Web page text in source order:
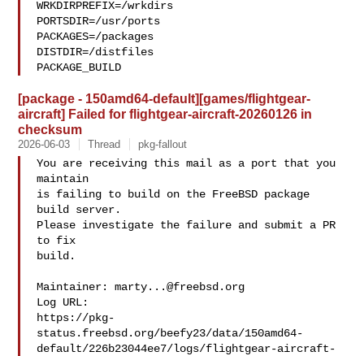
WRKDIRPREFIX=/wrkdirs
PORTSDIR=/usr/ports
PACKAGES=/packages
DISTDIR=/distfiles
PACKAGE_BUILD
[package - 150amd64-default][games/flightgear-
aircraft] Failed for flightgear-aircraft-20260126 in
checksum
2026-06-03 Thread pkg-fallout
You are receiving this mail as a port that you
maintain
is failing to build on the FreeBSD package
build server.
Please investigate the failure and submit a PR
to fix
build.
Maintainer: marty...@freebsd.org
Log URL:
https://pkg-
status.freebsd.org/beefy23/data/150amd64-
default/226b23044ee7/logs/flightgear-aircraft-